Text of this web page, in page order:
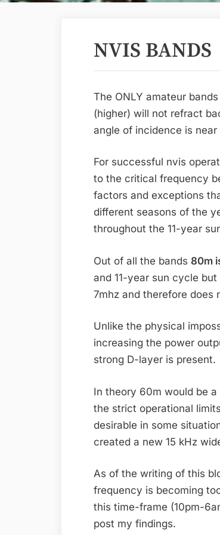
NVIS BANDS
The ONLY amateur
(higher) will not refract
angle of incidence is
For successful nvis
to the critical frequency
factors and exceptions
different seasons of the
throughout the 11-year
Out of all the bands 80m
and 11-year sun cycle
7mhz and therefore does
Unlike the physical
increasing the power
strong D-layer is present.
In theory 60m would be
the strict operational
desirable in some
created a new 15 kHz
As of the writing of this
frequency is becoming
this time-frame (10pm-
post my findings.